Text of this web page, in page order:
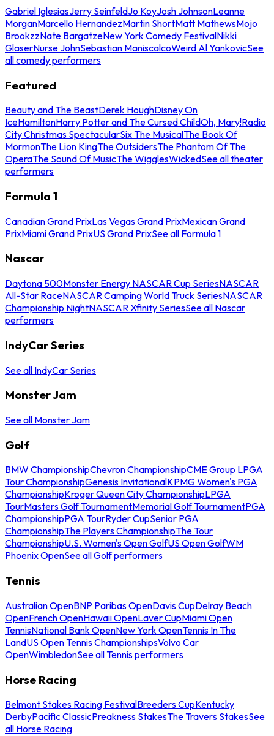
Gabriel IglesiasJerry SeinfeldJo KoyJosh JohnsonLeanne
MorganMarcello HernandezMartin ShortMatt MathewsMojo
BrookzzNate BargatzeNew York Comedy FestivalNikki
GlaserNurse JohnSebastian ManiscalcoWeird Al YankovicSee
all comedy performers
Featured
Beauty and The BeastDerek HoughDisney On
IceHamiltonHarry Potter and The Cursed ChildOh, Mary!Radio
City Christmas SpectacularSix The MusicalThe Book Of
MormonThe Lion KingThe OutsidersThe Phantom Of The
OperaThe Sound Of MusicThe WigglesWickedSee all theater
performers
Formula 1
Canadian Grand PrixLas Vegas Grand PrixMexican Grand
PrixMiami Grand PrixUS Grand PrixSee all Formula 1
Nascar
Daytona 500Monster Energy NASCAR Cup SeriesNASCAR
All-Star RaceNASCAR Camping World Truck SeriesNASCAR
Championship NightNASCAR Xfinity SeriesSee all Nascar
performers
IndyCar Series
See all IndyCar Series
Monster Jam
See all Monster Jam
Golf
BMW ChampionshipChevron ChampionshipCME Group LPGA
Tour ChampionshipGenesis InvitationalKPMG Women's PGA
ChampionshipKroger Queen City ChampionshipLPGA
TourMasters Golf TournamentMemorial Golf TournamentPGA
ChampionshipPGA TourRyder CupSenior PGA
ChampionshipThe Players ChampionshipThe Tour
ChampionshipU.S. Women's Open GolfUS Open GolfWM
Phoenix OpenSee all Golf performers
Tennis
Australian OpenBNP Paribas OpenDavis CupDelray Beach
OpenFrench OpenHawaii OpenLaver CupMiami Open
TennisNational Bank OpenNew York OpenTennis In The
LandUS Open Tennis ChampionshipsVolvo Car
OpenWimbledonSee all Tennis performers
Horse Racing
Belmont Stakes Racing FestivalBreeders CupKentucky
DerbyPacific ClassicPreakness StakesThe Travers StakesSee
all Horse Racing